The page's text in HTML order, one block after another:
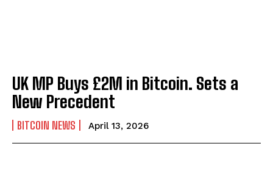
UK MP Buys £2M in Bitcoin. Sets a
New Precedent
BITCOIN NEWS April 13, 2026